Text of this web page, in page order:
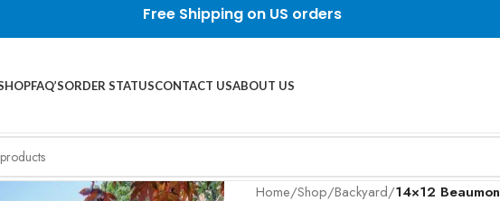
Free Shipping on US orders
FAQ’SORDER STATUSCONTACT USABOUT US
Home/Shop/Backyard/14×12